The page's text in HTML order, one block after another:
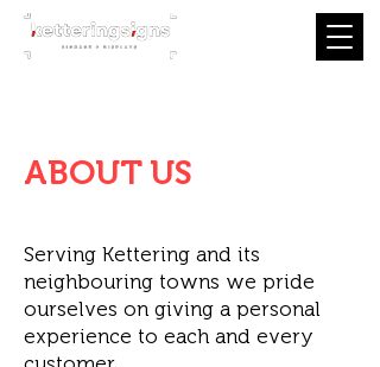
ABOUT US
Serving Kettering and its
neighbouring towns we pride
ourselves on giving a personal
experience to each and every